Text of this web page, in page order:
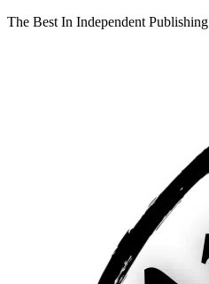
The Best In Independent Publishing